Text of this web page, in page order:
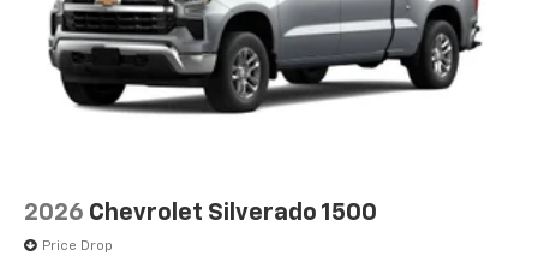
Voice-activated technology for phone
Bluetooth® ®
Pair your compatible mobile phone to your
vehicle's infotainment system
to place an outgoing call quickly using the
system
2026 Chevrolet Silverado 1500
Price Drop